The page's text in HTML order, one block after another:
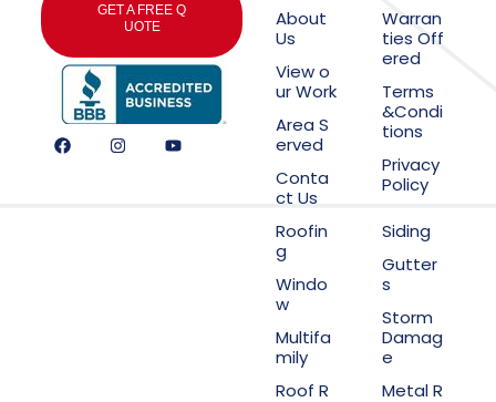
About
Us
View o
ur Work
Area S
erved
Conta
ct Us
Warran
ties Off
ered
Terms
&Condi
tions
Privacy
Policy
Roofin
g
Windo
w
Multifa
mily
Roof R
Siding
Gutter
s
Storm
Damag
e
Metal R
GET A FREE Q
UOTE